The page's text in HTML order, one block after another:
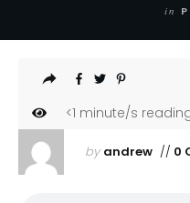
in
<1 minute/s
by andrew// 0